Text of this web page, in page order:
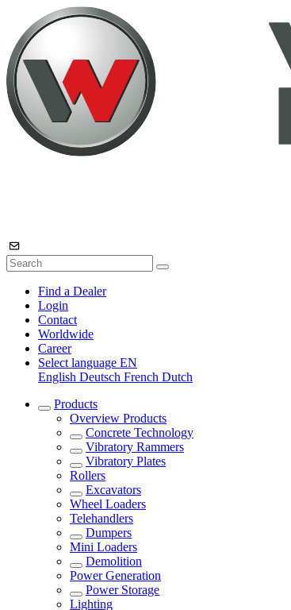
Find a Dealer
Login
Contact
Worldwide
Career
Select language EN
English Deutsch French Dutch
Products
Overview Products
Concrete Technology
Vibratory Rammers
Vibratory Plates
Rollers
Excavators
Wheel Loaders
Telehandlers
Dumpers
Mini Loaders
Demolition
Power Generation
Power Storage
Lighting